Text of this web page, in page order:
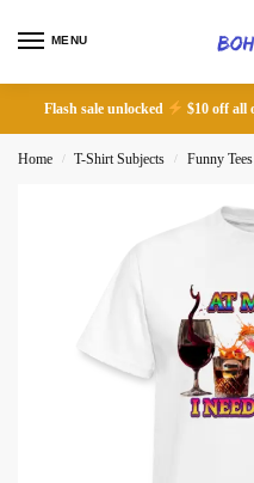
MENU
Flash sale unlocked $10 off all
Home / T-Shirt Subjects / Funny Tees